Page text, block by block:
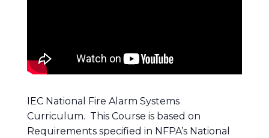
IEC National Fire Alarm Systems
Curriculum. This Course is based on
Requirements specified in NFPA’s National